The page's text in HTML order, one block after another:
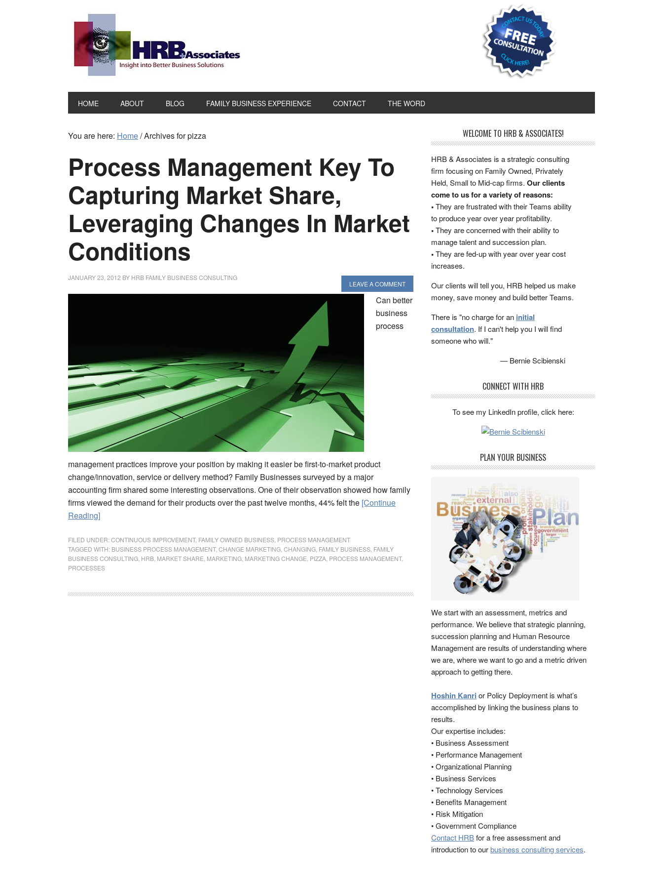
HOME ABOUT BLOG FAMILY BUSINESS EXPERIENCE CONTACT THE WORD
You are here: Home/Archives for pizza
Process Management Key To
Capturing Market Share,
Leveraging Changes In Market
Conditions
JANUARY 23, 2012 BY HRB FAMILY BUSINESS CONSULTING
LEAVE A COMMENT
Can better
business
process
management practices improve your position by making it easier be first-to-market product
change/innovation, service or delivery method? Family Businesses surveyed by a major
accounting firm shared some interesting observations. One of their observation showed how family
firms viewed the demand for their products over the past twelve months, 44% felt the [Continue
Reading]
FILED UNDER:CONTINUOUS IMPROVEMENT, FAMILY OWNED BUSINESS PROCESS MANAGEMENT
TAGGED WITH: BUSINESS PROCESS MANAGEMENT, CHANGE MARKETING CHANGING FAMILY BUSINESS FAMILY
BUSINESS CONSULTING HRB MARKET SHARE MARKETING MARKETING CHANGE PIZZA PROCESS MANAGEMENT,
PROCESSES
WELCOME TO HRB & ASSOCIATES!
HRB & Associates is a strategic consulting
firm focusing on Family Owned, Privately
Held, Small to Mid-cap firms. Our clients
come to us for a variety of reasons:
•They are frustrated with their Teams ability
to produce year over year profitability.
•They are concerned with their ability to
manage talent and succession plan.
•They are fed-up with year over year cost
increases.
Our clients will tell you, HRB helped us make
money, save money and build better Teams.
There is "no charge for an initial
consultation. If I can't help you I will find
someone who will."
— Bernie Scibienski
CONNECT WITH HRB
To see my LinkedIn profile, click here:
PLAN YOUR BUSINESS
We start with an assessment, metrics and
performance. We believe that strategic planning,
succession planning and Human Resource
Management are results of understanding where
we are, where we want to go and a metric driven
approach to getting there.
Hoshin Kanri or Policy Deployment is what’s
accomplished by linking the business plans to
results.
Our expertise includes:
• Business Assessment
• Performance Management
• Organizational Planning
• Business Services
• Technology Services
• Benefits Management
• Risk Mitigation
• Government Compliance
Contact HRBfor a free assessment and
introduction to ourbusiness consulting services.